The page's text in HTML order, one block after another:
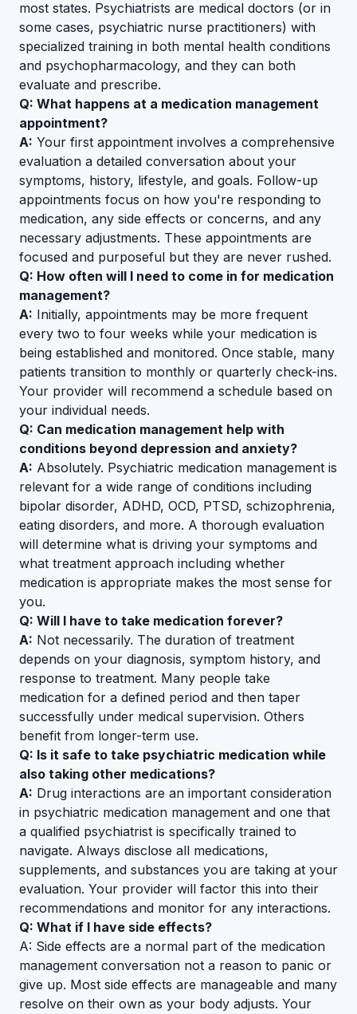
most states. Psychiatrists are medical doctors (or in
some cases, psychiatric nurse practitioners) with
specialized training in both mental health conditions
and psychopharmacology, and they can both
evaluate and prescribe.
Q: What happens at a medication management
appointment?
A: Your first appointment involves a comprehensive
evaluation a detailed conversation about your
symptoms, history, lifestyle, and goals. Follow-up
appointments focus on how you're responding to
medication, any side effects or concerns, and any
necessary adjustments. These appointments are
focused and purposeful but they are never rushed.
Q: How often will I need to come in for medication
management?
A: Initially, appointments may be more frequent
every two to four weeks while your medication is
being established and monitored. Once stable, many
patients transition to monthly or quarterly check-ins.
Your provider will recommend a schedule based on
your individual needs.
Q: Can medication management help with
conditions beyond depression and anxiety?
A: Absolutely. Psychiatric medication management is
relevant for a wide range of conditions including
bipolar disorder, ADHD, OCD, PTSD, schizophrenia,
eating disorders, and more. A thorough evaluation
will determine what is driving your symptoms and
what treatment approach including whether
medication is appropriate makes the most sense for
you.
Q: Will I have to take medication forever?
A: Not necessarily. The duration of treatment
depends on your diagnosis, symptom history, and
response to treatment. Many people take
medication for a defined period and then taper
successfully under medical supervision. Others
benefit from longer-term use.
Q: Is it safe to take psychiatric medication while
also taking other medications?
A: Drug interactions are an important consideration
in psychiatric medication management and one that
a qualified psychiatrist is specifically trained to
navigate. Always disclose all medications,
supplements, and substances you are taking at your
evaluation. Your provider will factor this into their
recommendations and monitor for any interactions.
Q: What if I have side effects?
A: Side effects are a normal part of the medication
management conversation not a reason to panic or
give up. Most side effects are manageable and many
resolve on their own as your body adjusts. Your